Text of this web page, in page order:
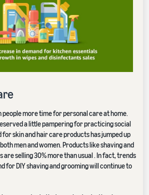
people more time for personal care at home.
a little pampering for practicing social
for skin and hair care products has jumped up
men and women. Products like shaving and
are selling 30% more than usual . In fact, trends
for DIY shaving and grooming will continue to